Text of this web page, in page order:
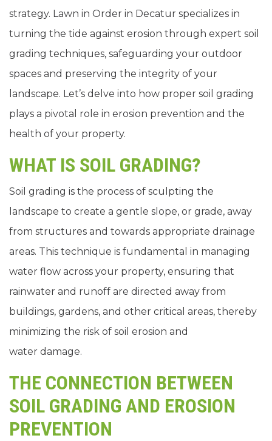
strategy. Lawn in Order in Decatur specializes in
turning the tide against erosion through expert soil
grading techniques, safeguarding your outdoor
spaces and preserving the integrity of your
landscape. Let’s delve into how proper soil grading
plays a pivotal role in erosion prevention and the
health of your property.
WHAT IS SOIL GRADING?
Soil grading is the process of sculpting the
landscape to create a gentle slope, or grade, away
from structures and towards appropriate drainage
areas. This technique is fundamental in managing
water flow across your property, ensuring that
rainwater and runoff are directed away from
buildings, gardens, and other critical areas, thereby
minimizing the risk of soil erosion and
water damage.
THE CONNECTION BETWEEN
SOIL GRADING AND EROSION
PREVENTION